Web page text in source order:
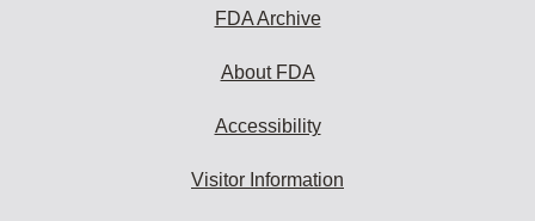
FDA Archive
About FDA
Accessibility
Visitor Information